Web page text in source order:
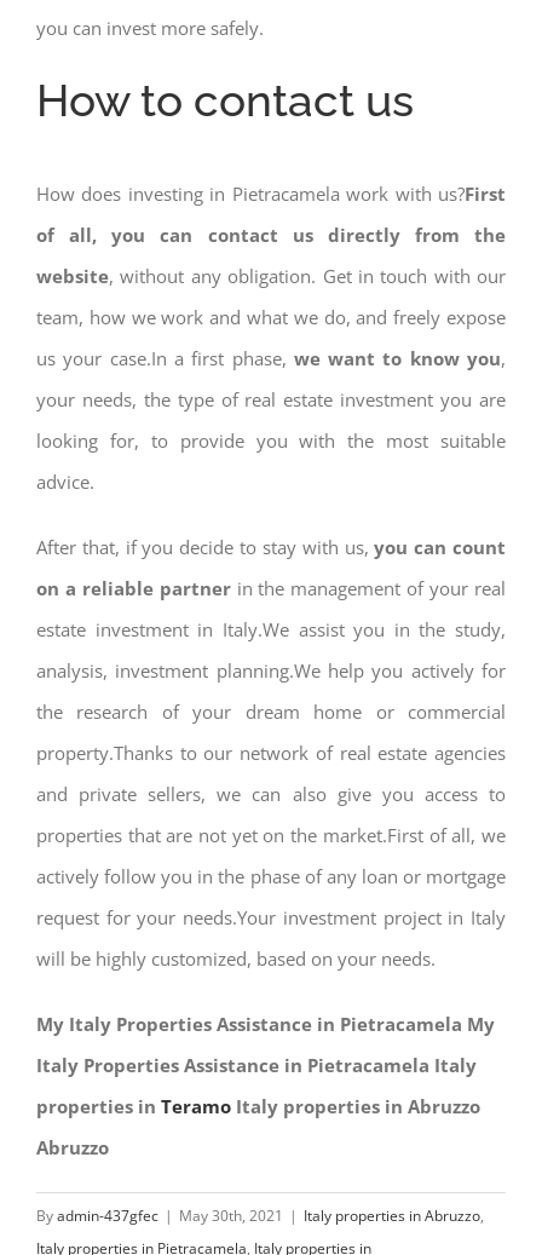
you can invest more safely.
How to contact us
How does investing in Pietracamela work with us?First
of all, you can contact us directly from the
website, without any obligation. Get in touch with our
team, how we work and what we do, and freely expose
us your case.In a first phase, we want to know you,
your needs, the type of real estate investment you are
looking for, to provide you with the most suitable
advice.
After that, if you decide to stay with us,you can count
on a reliable partnerin the management of your real
estate investment in Italy.We assist you in the study,
analysis, investment planning.We help you actively for
the research of your dream home or commercial
property.Thanks to our network of real estate agencies
and private sellers, we can also give you access to
properties that are not yet on the market.First of all, we
actively follow you in the phase of any loan or mortgage
request for your needs.Your investment project in Italy
will be highly customized, based on your needs.
My Italy Properties Assistance in Pietracamela My
Italy Properties Assistance in Pietracamela Italy
properties in Teramo Italy properties in Abruzzo
Abruzzo
Byadmin-437gfec | May 30th, 2021 | Italy properties in Abruzzo,
Italy properties in Pietracamela, Italy properties in